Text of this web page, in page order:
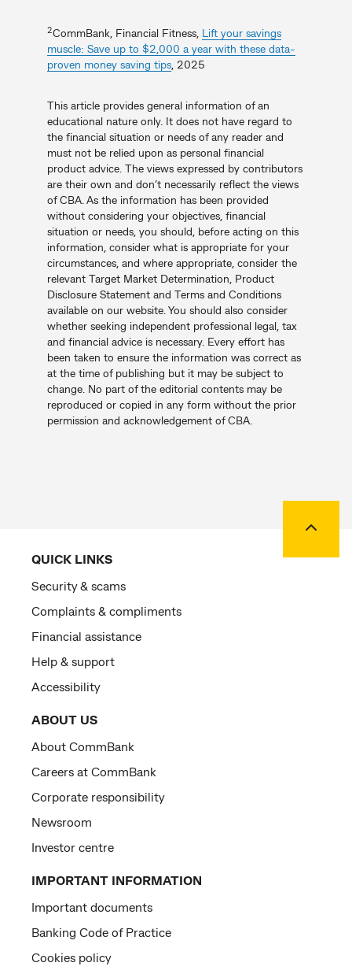
2CommBank, Financial Fitness, Lift your savings
muscle: Save up to $2,000 a year with these data-
proven money saving tips , 2025
This article provides general information of an
educational nature only. It does not have regard to
the financial situation or needs of any reader and
must not be relied upon as personal financial
product advice. The views expressed by contributors
are their own and don’t necessarily reflect the views
of CBA. As the information has been provided
without considering your objectives, financial
situation or needs, you should, before acting on this
information, consider what is appropriate for your
circumstances, and where appropriate, consider the
relevant Target Market Determination, Product
Disclosure Statement and Terms and Conditions
available on our website. You should also consider
whether seeking independent professional legal, tax
and financial advice is necessary. Every effort has
been taken to ensure the information was correct as
at the time of publishing but it may be subject to
change. No part of the editorial contents may be
reproduced or copied in any form without the prior
permission and acknowledgement of CBA.
QUICK LINKS
Security & scams
Complaints & compliments
Financial assistance
Help & support
Accessibility
ABOUT US
About CommBank
Careers at CommBank
Corporate responsibility
Newsroom
Investor centre
IMPORTANT INFORMATION
Important documents
Banking Code of Practice
Cookies policy